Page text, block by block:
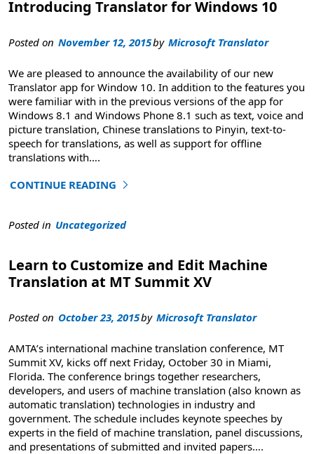
Introducing Translator for Windows 10
Posted on November 12, 2015by Microsoft Translator
We are pleased to announce the availability of our new
Translator app for Window 10. In addition to the features you
were familiar with in the previous versions of the app for
Windows 8.1 and Windows Phone 8.1 such as text, voice and
picture translation, Chinese translations to Pinyin, text-to-
speech for translations, as well as support for offline
translations with….
CONTINUE READING
"Introducing Translator for Windows 10"
Posted in Uncategorized
Learn to Customize and Edit Machine
Translation at MT Summit XV
Posted on October 23, 2015by Microsoft Translator
AMTA’s international machine translation conference, MT
Summit XV, kicks off next Friday, October 30 in Miami,
Florida. The conference brings together researchers,
developers, and users of machine translation (also known as
automatic translation) technologies in industry and
government. The schedule includes keynote speeches by
experts in the field of machine translation, panel discussions,
and presentations of submitted and invited papers….